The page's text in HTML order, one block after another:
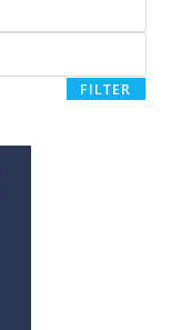
FILTER